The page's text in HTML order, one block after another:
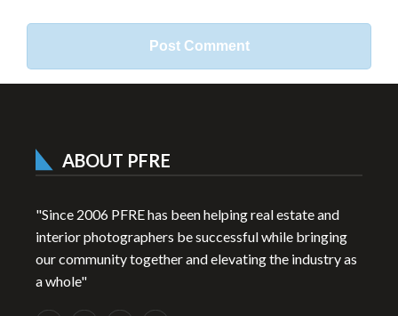
ABOUT PFRE
"Since 2006 PFRE has been helping real estate and
interior photographers be successful while bringing
our community together and elevating the industry as
a whole"